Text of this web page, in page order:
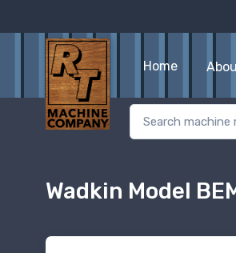
Home
Wadkin Model